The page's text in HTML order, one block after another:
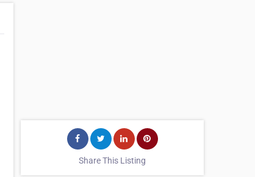
Share This Listing